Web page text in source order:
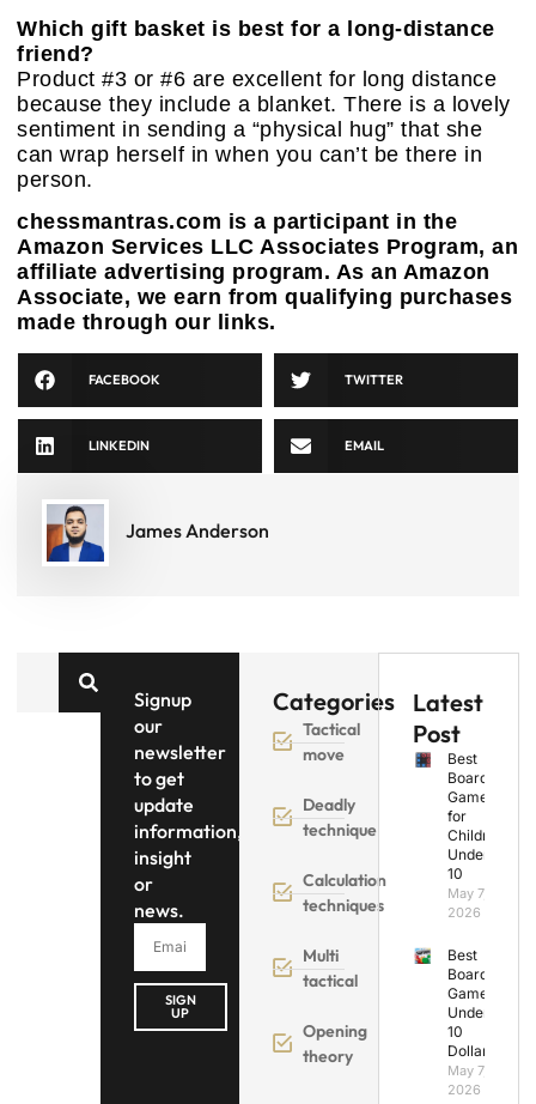
Which gift basket is best for a long-distance
friend?
Product #3 or #6 are excellent for long distance
because they include a blanket. There is a lovely
sentiment in sending a “physical hug” that she
can wrap herself in when you can’t be there in
person.
chessmantras.com is a participant in the
Amazon Services LLC Associates Program, an
affiliate advertising program. As an Amazon
Associate, we earn from qualifying purchases
made through our links.
FACEBOOK TWITTER
LINKEDIN EMAIL
James Anderson
Signup
our
newsletter
to get
update
information,
insight
or
news.
SIGN
UP
Categories
Tactical
move
Deadly
technique
Calculation
techniques
Multi
tactical
Opening
theory
Latest
Post
Best
Board
Games
for
Children
Under
10
May 7,
2026
Best
Board
Games
Under
10
Dollars
May 7,
2026